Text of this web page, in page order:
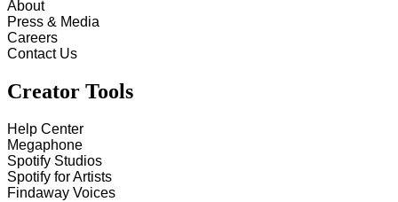
About
Press & Media
Careers
Contact Us
Creator Tools
Help Center
Megaphone
Spotify Studios
Spotify for Artists
Findaway Voices